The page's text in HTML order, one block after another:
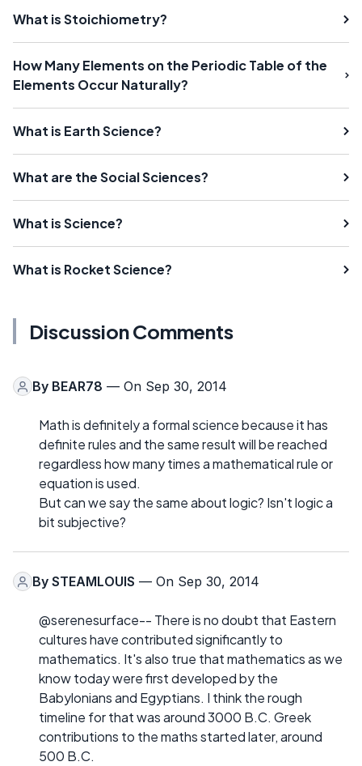
What is Stoichiometry?
How Many Elements on the Periodic Table of the
Elements Occur Naturally?
What is Earth Science?
What are the Social Sciences?
What is Science?
What is Rocket Science?
Discussion Comments
By BEAR78 — On Sep 30, 2014
Math is definitely a formal science because it has
definite rules and the same result will be reached
regardless how many times a mathematical rule or
equation is used.
But can we say the same about logic? Isn't logic a
bit subjective?
By STEAMLOUIS — On Sep 30, 2014
@serenesurface-- There is no doubt that Eastern
cultures have contributed significantly to
mathematics. It's also true that mathematics as we
know today were first developed by the
Babylonians and Egyptians. I think the rough
timeline for that was around 3000 B.C. Greek
contributions to the maths started later, around
500 B.C.